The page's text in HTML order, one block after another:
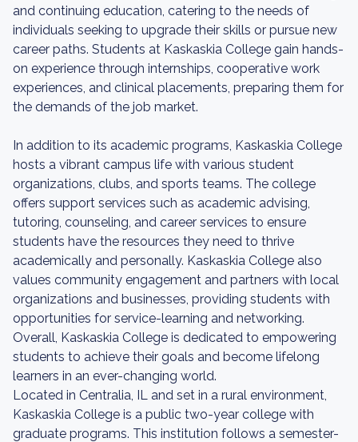
and continuing education, catering to the needs of
individuals seeking to upgrade their skills or pursue new
career paths. Students at Kaskaskia College gain hands-
on experience through internships, cooperative work
experiences, and clinical placements, preparing them for
the demands of the job market.
In addition to its academic programs, Kaskaskia College
hosts a vibrant campus life with various student
organizations, clubs, and sports teams. The college
offers support services such as academic advising,
tutoring, counseling, and career services to ensure
students have the resources they need to thrive
academically and personally. Kaskaskia College also
values community engagement and partners with local
organizations and businesses, providing students with
opportunities for service-learning and networking.
Overall, Kaskaskia College is dedicated to empowering
students to achieve their goals and become lifelong
learners in an ever-changing world.
Located in Centralia, IL and set in a rural environment,
Kaskaskia College is a public two-year college with
graduate programs. This institution follows a semester-